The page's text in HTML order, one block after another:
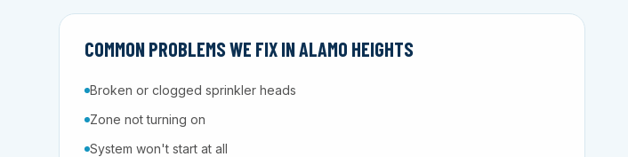
COMMON PROBLEMS WE FIX IN ALAMO HEIGHTS
Broken or clogged sprinkler heads
Zone not turning on
System won't start at all